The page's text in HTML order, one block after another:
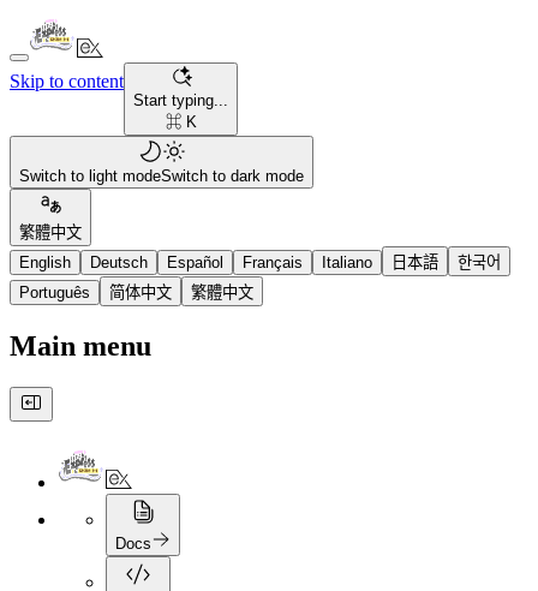
Skip to content
Start typing...
⌘ K
Switch to light modeSwitch to dark mode
繁體中文
English
Deutsch Español Français Italiano 日本語
한국어
Português
简体中文 繁體中文
Main menu
Docs